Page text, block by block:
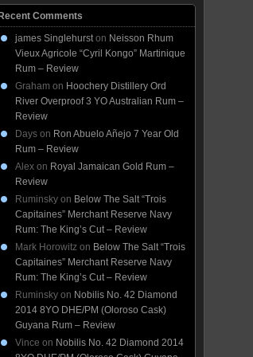
Recent Comments
james Singlehurston Neisson Rhum
Vieux Agricole “Cyril Kongo” Martinique
Rum – Review
Graham on Hoochery Distillery Ord
River Overproof 3 YO Australian Rum –
Review
Days on Ron Abuelo Añejo 7 Year Old
Rum – Review
Alex on Royal Jamaican Gold Rum –
Review
Ruminsky on Below The Salt “Trois
Capitaines” Merchant Reserve Navy
Rum: The King’s Cut – Review
Mark Horowitz on Below The Salt “Trois
Capitaines” Merchant Reserve Navy
Rum: The King’s Cut – Review
Ruminsky on Nobilis No. 42 Diamond
2014 8YO DHE/PM (Oloroso Cask)
Guyana Rum – Review
Vince on Nobilis No. 42 Diamond 2014